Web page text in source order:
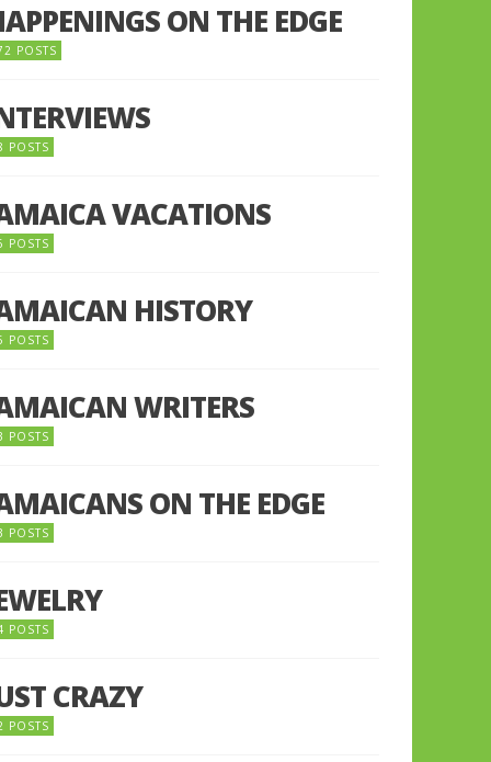
ON THE EDGE
POSTS
POSTS
VACATIONS
POSTS
HISTORY
POSTS
WRITERS
POSTS
ON THE EDGE
POSTS
POSTS
CRAZY
POSTS